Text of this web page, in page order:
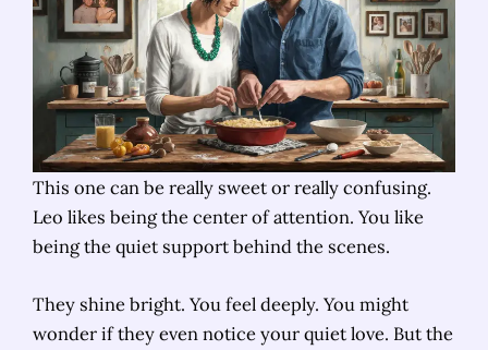
This one can be really sweet or really confusing.
Leo likes being the center of attention. You like
being the quiet support behind the scenes.
They shine bright. You feel deeply. You might
wonder if they even notice your quiet love. But the